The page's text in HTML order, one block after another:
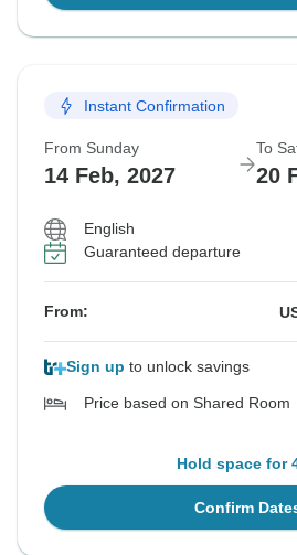
Instant Confirmation
From Sunday
14 Feb, 2027
To
20
English
Guaranteed departure
From:
Sign up to unlock savings
Price based on Shared Room
Hold space for
Confirm